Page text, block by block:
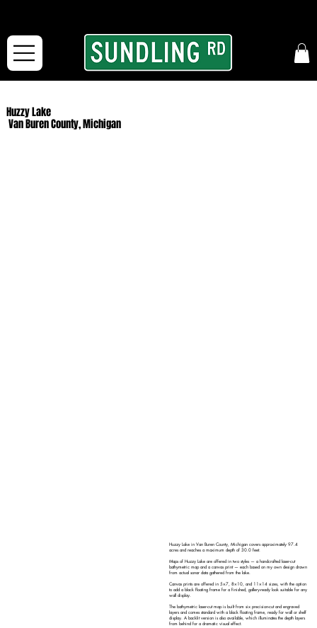
Huzzy Lake
Van Buren County, Michigan
Huzzy Lake in Van Buren County, Michigan covers approximately 97.4
acres and reaches a maximum depth of 30.0 feet.
Maps of Huzzy Lake are offered in two styles — a handcrafted laser-cut
bathymetric map and a canvas print — each based on my own design drawn
from actual sonar data gathered from the lake.
Canvas prints are offered in 5×7, 8×10, and 11×14 sizes, with the option
to add a black floating frame for a finished, gallery-ready look suitable for any
wall display.
The bathymetric laser-cut map is built from six precision-cut and engraved
layers and comes standard with a black floating frame, ready for wall or shelf
display. A backlit version is also available, which illuminates the depth layers
from behind for a dramatic visual effect.